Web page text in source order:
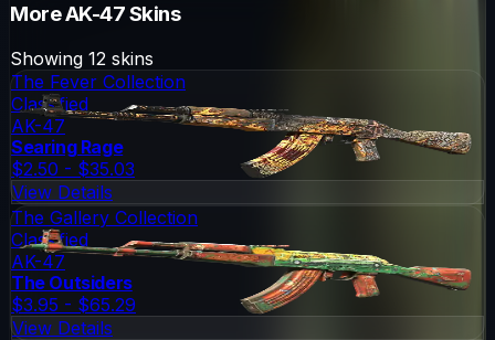
MoreAK-47Skins
Showing 12 skins
The Fever Collection
Classified
AK-47
Searing Rage
$2.50 - $35.03
View Details
The Gallery Collection
Classified
AK-47
The Outsiders
$3.95 - $65.29
View Details